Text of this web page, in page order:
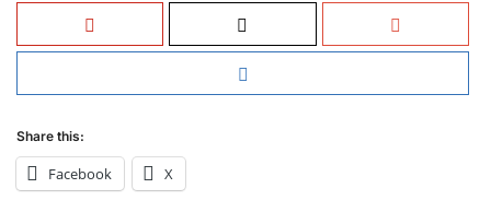
Share this:
Facebook X